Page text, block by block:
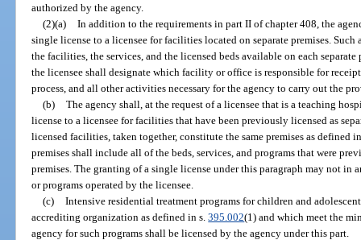
authorized by the agency.
(2)(a) In addition to the requirements in part II of chapter 408, the
single license to a licensee for facilities located on separate premises.
the facilities, the services, and the licensed beds available on each
the licensee shall designate which facility or office is responsible for
process, and all other activities necessary for the agency to carry out the
(b) The agency shall, at the request of a licensee that is a teaching
license to a licensee for facilities that have been previously licensed as
licensed facilities, taken together, constitute the same premises as defined
premises shall include all of the beds, services, and programs that were
premises. The granting of a single license under this paragraph may not in
or programs operated by the licensee.
(c) Intensive residential treatment programs for children and
accrediting organization as defined in s.395.002(1) and which meet the
agency for such programs shall be licensed by the agency under this part.